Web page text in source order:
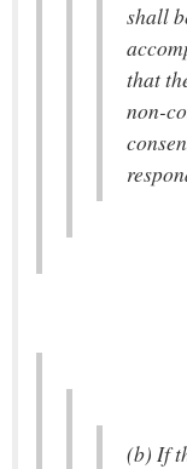
shall
that
non-
(b) If